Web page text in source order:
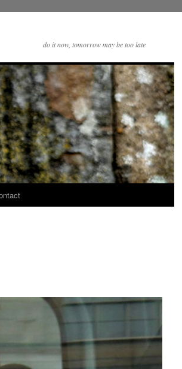
do it now, tomorrow may be too late